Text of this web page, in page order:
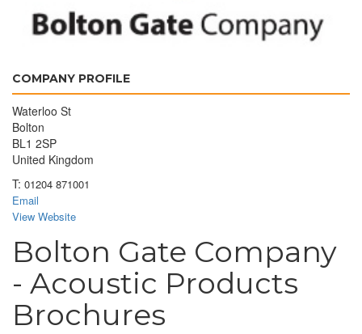
COMPANY PROFILE
Waterloo St
Bolton
BL1 2SP
United Kingdom
T: 01204 871001
Email
View Website
Bolton Gate Company
- Acoustic Products
Brochures